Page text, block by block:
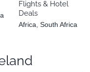
Flights & Hotel
Deals
Africa South Africa